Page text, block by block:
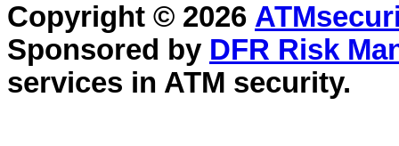
Copyright © 2026
Sponsored by DFR Risk
services in ATM security.